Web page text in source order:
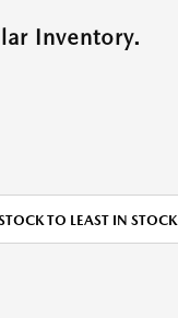
Inventory.
TO LEAST IN STOCK